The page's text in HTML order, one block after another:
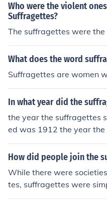
Who were the violent
Suffragettes?
The suffragettes were
What does the word
Suffragettes are women
In what year did the
the year the suffragettes
ed was 1912 the year
im was acjieved was
How did people join the
While there were
tes, suffragettes were
orted granting women